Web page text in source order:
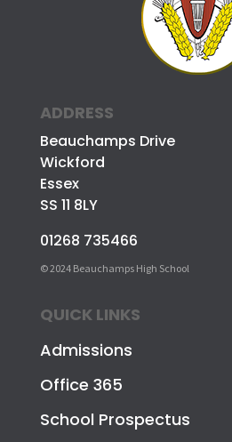
ADDRESS
Beauchamps Drive
Wickford
Essex
SS 11 8LY
01268 735466
© 2024 Beauchamps High School
QUICK LINKS
Admissions
Office 365
School Prospectus